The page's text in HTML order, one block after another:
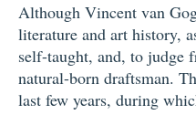
Although Vincent van
literature and art history,
self-taught, and, to judge
natural-born draftsman.
last few years, during